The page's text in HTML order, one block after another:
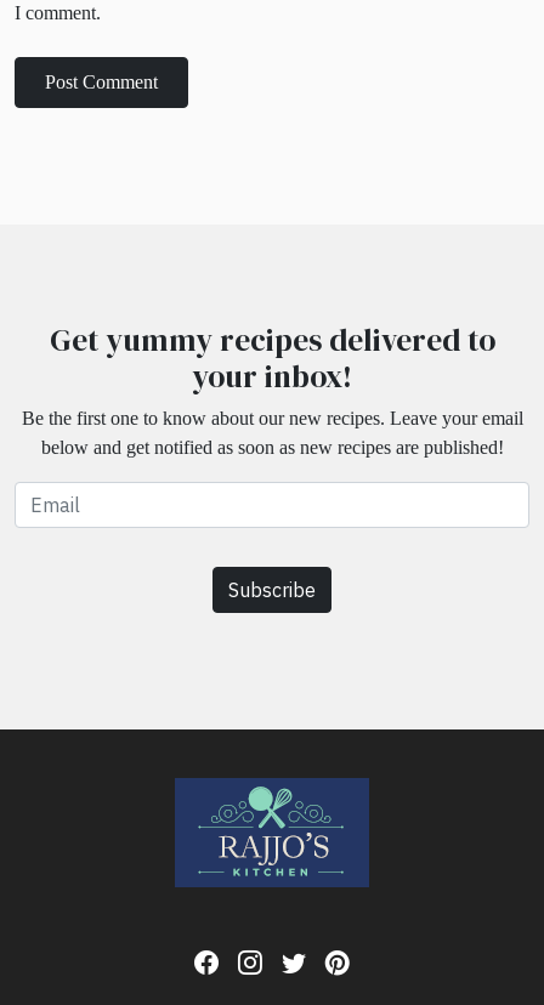
I comment.
Get yummy recipes delivered to
your inbox!
Be the first one to know about our new recipes. Leave your email
below and get notified as soon as new recipes are published!